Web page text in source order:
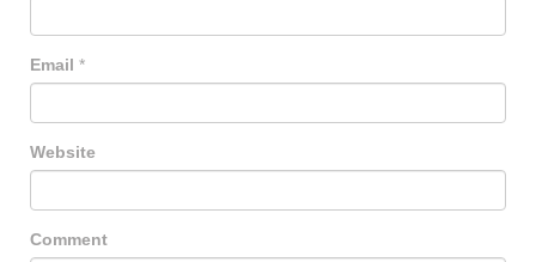
Email *
Website
Comment